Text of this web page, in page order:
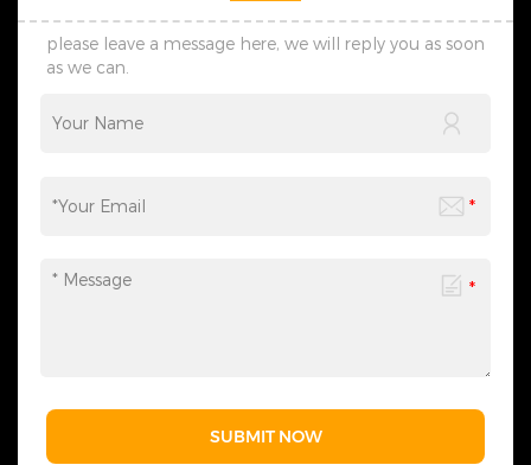
please leave a message here, we will reply you as soon
as we can.
SUBMIT NOW